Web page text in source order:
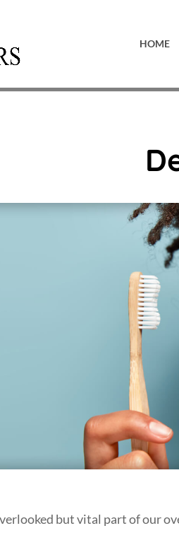
HOME
but vital part of our